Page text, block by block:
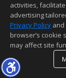
activities,
advertising
Privacy Policy and
browser’s cookie
may affect site